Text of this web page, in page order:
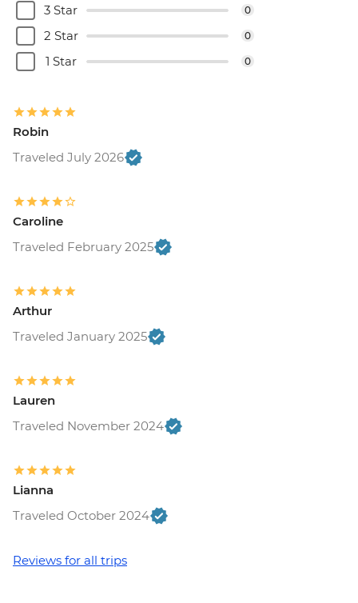
3 Star 0
2 Star 0
1 Star 0
Robin
Traveled July 2026
Caroline
Traveled February 2025
Arthur
Traveled January 2025
Lauren
Traveled November 2024
Lianna
Traveled October 2024
Reviews for all trips